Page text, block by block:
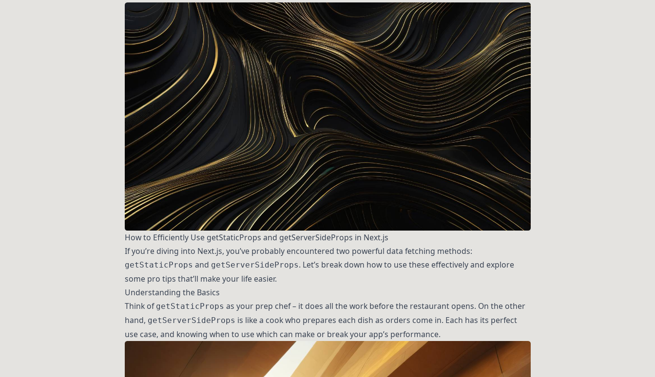
How to Efficiently Use getStaticProps and getServerSideProps in Next.js
If you’re diving into Next.js, you’ve probably encountered two powerful data fetching methods:
getStaticProps and getServerSideProps. Let’s break down how to use these effectively and explore
some pro tips that’ll make your life easier.
Understanding the Basics
Think of getStaticProps as your prep chef – it does all the work before the restaurant opens. On the other
hand, getServerSideProps is like a cook who prepares each dish as orders come in. Each has its perfect
use case, and knowing when to use which can make or break your app’s performance.